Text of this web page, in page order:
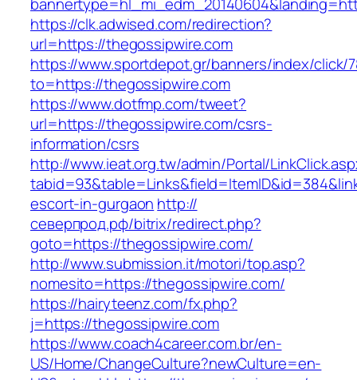
https://clk.adwised.com/redirection?
url=https://thegossipwire.com
https://www.sportdepot.gr/banners/index/click/
to=https://thegossipwire.com
https://www.dotfmp.com/tweet?
url=https://thegossipwire.com/csrs-
information/csrs
http://www.ieat.org.tw/admin/Portal/
escort-in-gurgaon http://
северпрод.рф/bitrix/redirect.php?
goto=https://thegossipwire.com/
http://www.submission.it/motori/top.asp?
nomesito=https://thegossipwire.com/
https://hairyteenz.com/fx.php?
j=https://thegossipwire.com
https://www.coach4career.com.br/en-
US/Home/ChangeCulture?newCulture=en-